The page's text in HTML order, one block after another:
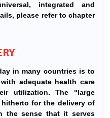
integrated and
please refer to chapter
in many countries is to
adequate health care
utilization. The "large
for the delivery of
the sense that it serves